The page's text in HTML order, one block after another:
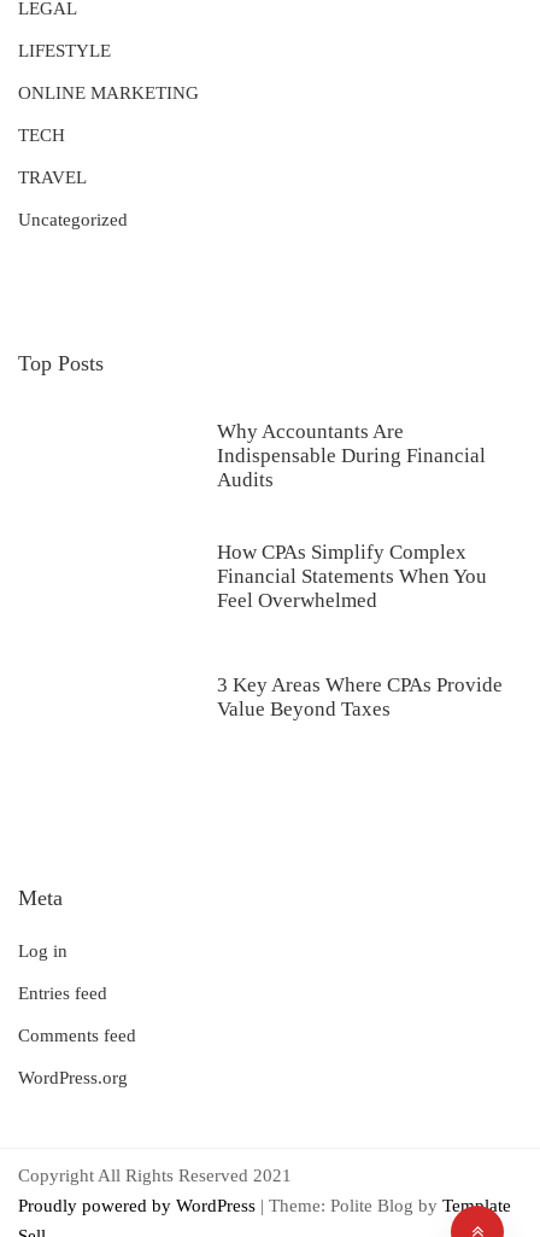
LEGAL
LIFESTYLE
ONLINE MARKETING
TECH
TRAVEL
Uncategorized
Top Posts
Why Accountants Are
Indispensable During Financial
Audits
How CPAs Simplify Complex
Financial Statements When You
Feel Overwhelmed
3 Key Areas Where CPAs Provide
Value Beyond Taxes
Meta
Log in
Entries feed
Comments feed
WordPress.org
Copyright All Rights Reserved 2021
Proudly powered by WordPress | Theme: Polite Blog by Template